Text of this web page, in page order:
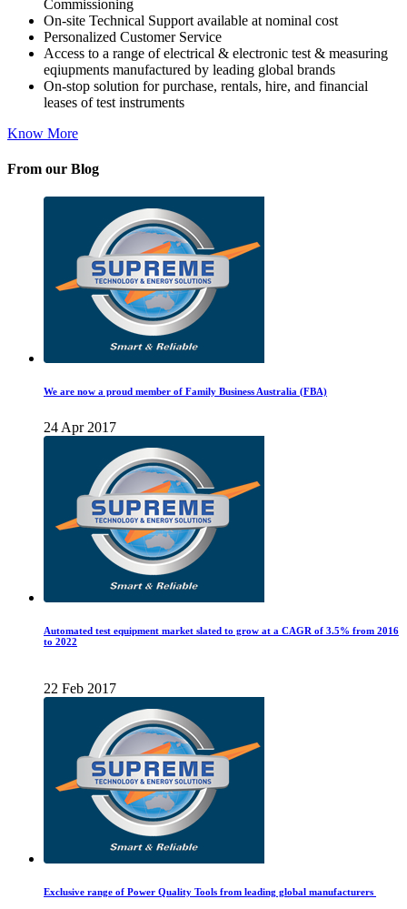
Commissioning
On-site Technical Support available at nominal cost
Personalized Customer Service
Access to a range of electrical & electronic test & measuring
eqiupments manufactured by leading global brands
On-stop solution for purchase, rentals, hire, and financial
leases of test instruments
Know More
From our Blog
We are now a proud member of Family Business Australia (FBA)
24 Apr 2017
Automated test equipment market slated to grow at a CAGR of 3.5% from 2016
to 2022
22 Feb 2017
Exclusive range of Power Quality Tools from leading global manufacturers